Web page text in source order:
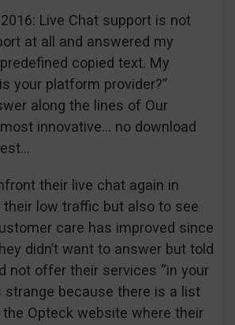
Live Chat support is not
at all and answered my
copied text. My
your platform provider?”
along the lines of Our
innovative… no download
their live chat again in
their low traffic but also to see
care has improved since
didn’t want to answer but told
not offer their services “in your
strange because there is a list
Opteck website where their